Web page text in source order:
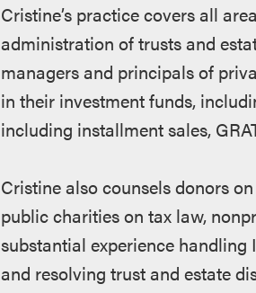
Cristine’s practice covers all
administration of trusts and
managers and principals of
in their investment funds,
including installment sales,
Cristine also counsels donors
public charities on tax law,
substantial experience
and resolving trust and estate